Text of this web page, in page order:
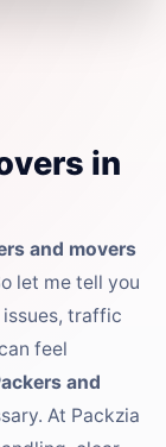
in
and movers
let me tell you
traffic
feel
and
At Packzia